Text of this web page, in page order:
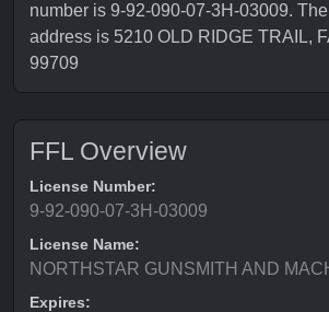
number is 9-92-090-07-3H-03009.
address is 5210 OLD RIDGE TRAIL,
99709
FFL Overview
License Number:
9-92-090-07-3H-03009
License Name:
NORTHSTAR GUNSMITH AND
Expires: